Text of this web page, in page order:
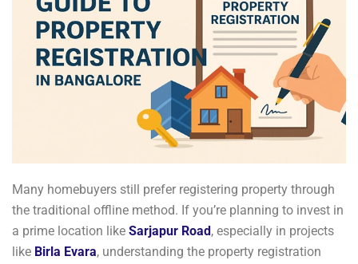
Many homebuyers still prefer registering property through
the traditional offline method. If you’re planning to invest in
a prime location like Sarjapur Road, especially in projects
like Birla Evara, understanding the property registration